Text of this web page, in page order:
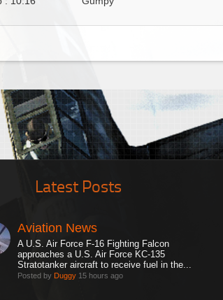
Latest Posts
Aviation News
A U.S. Air Force F-16 Fighting Falcon
approaches a U.S. Air Force KC-135
Stratotanker aircraft to receive fuel in the...
Posted byDuggy 15 hours ago